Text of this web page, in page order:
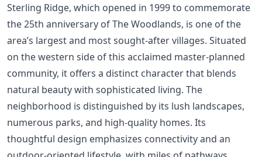
Sterling Ridge, which opened in 1999 to commemorate
the 25th anniversary of The Woodlands, is one of the
area’s largest and most sought-after villages. Situated
on the western side of this acclaimed master-planned
community, it offers a distinct character that blends
natural beauty with sophisticated living. The
neighborhood is distinguished by its lush landscapes,
numerous parks, and high-quality homes. Its
thoughtful design emphasizes connectivity and an